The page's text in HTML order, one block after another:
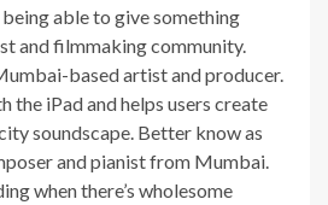
being able to give something
and filmmaking community.
based artist and producer.
the iPad and helps users create
soundscape. Better know as
and pianist from Mumbai.
when there’s wholesome